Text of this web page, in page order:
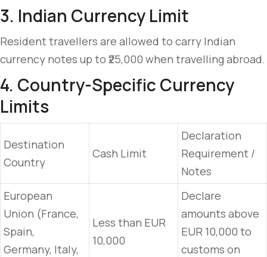
3. Indian Currency Limit
Resident travellers are allowed to carry Indian
currency notes up to ₹25,000 when travelling abroad.
4. Country-Specific Currency
Limits
Destination
Country
Cash Limit
Declaration
Requirement /
Notes
European
Union (France,
Spain,
Germany, Italy,
Less than EUR
10,000
Declare
amounts above
EUR 10,000 to
customs on